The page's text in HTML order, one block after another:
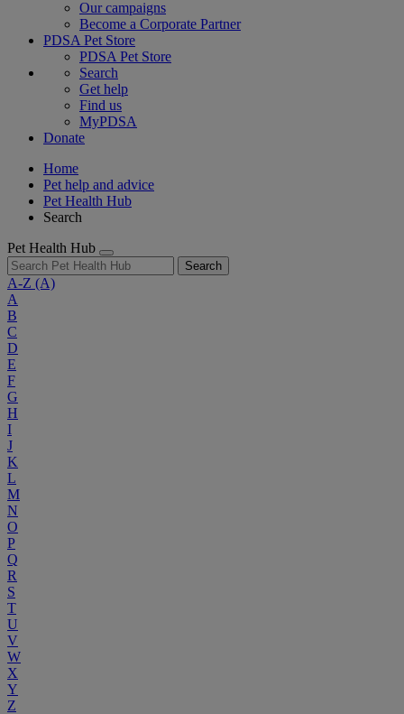
Our campaigns
Become a Corporate Partner
PDSA Pet Store
PDSA Pet Store
Search
Get help
Find us
MyPDSA
Donate
Home
Pet help and advice
Pet Health Hub
Search
Pet Health Hub
Search
A-Z (A)
A
B
C
D
E
F
G
H
I
J
K
L
M
N
O
P
Q
R
S
T
U
V
W
X
Y
Z